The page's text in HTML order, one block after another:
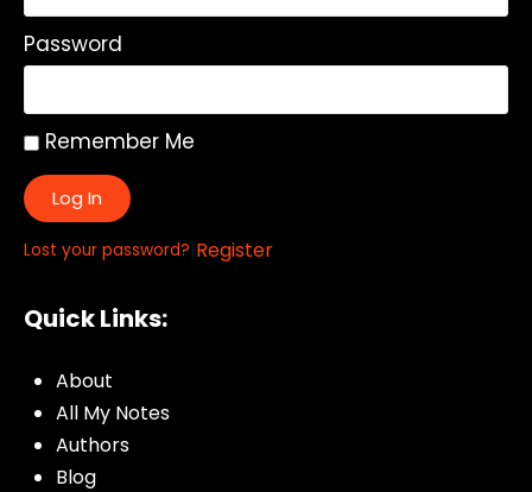
Password
Remember Me
Log In
Lost your password?|Register
Quick Links:
About
All My Notes
Authors
Blog